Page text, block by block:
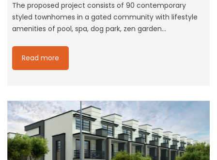
The proposed project consists of 90 contemporary
styled townhomes in a gated community with lifestyle
amenities of pool, spa, dog park, zen garden…
Read more